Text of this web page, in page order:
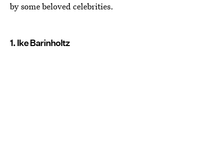
by some beloved celebrities.
1. Ike Barinholtz